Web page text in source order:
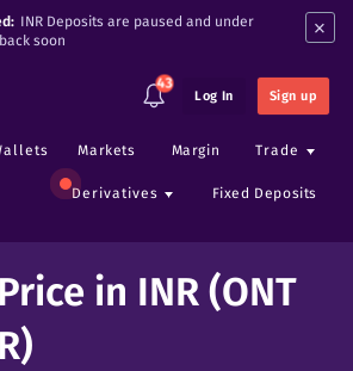
INR Deposits are paused and under
soon
×
43
Log In Sign up
Markets Margin Trade
Derivatives Fixed Deposits
in INR (ONT